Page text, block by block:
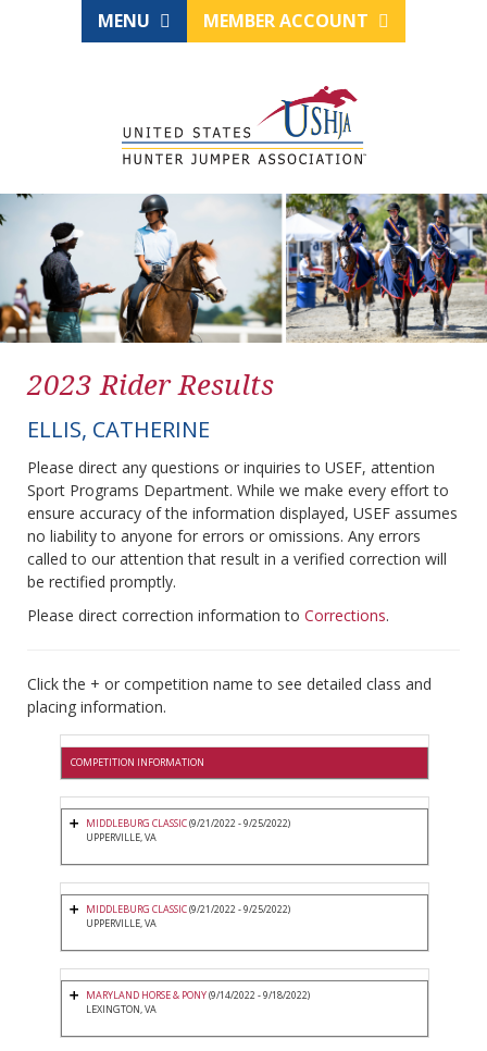
MENU MEMBER ACCOUNT
2023 Rider Results
ELLIS, CATHERINE
Please direct any questions or inquiries to USEF, attention
Sport Programs Department. While we make every effort to
ensure accuracy of the information displayed, USEF assumes
no liability to anyone for errors or omissions. Any errors
called to our attention that result in a verified correction will
be rectified promptly.
Please direct correction information to Corrections.
Click the + or competition name to see detailed class and
placing information.
COMPETITION INFORMATION
MIDDLEBURG CLASSIC(9/21/2022 - 9/25/2022)
UPPERVILLE, VA
MIDDLEBURG CLASSIC(9/21/2022 - 9/25/2022)
UPPERVILLE, VA
MARYLAND HORSE & PONY(9/14/2022 - 9/18/2022)
LEXINGTON, VA